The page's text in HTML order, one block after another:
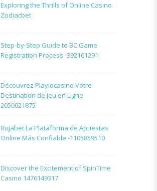
Exploring the Thrills of Online Casino
Zodiacbet
Step-by-Step Guide to BC.Game
Registration Process -392161291
Découvrez Playiocasino Votre
Destination de Jeu en Ligne
2050021875
Rojabet La Plataforma de Apuestas
Online Más Confiable -1105859510
Discover the Excitement of SpinTime
Casino 1476149317